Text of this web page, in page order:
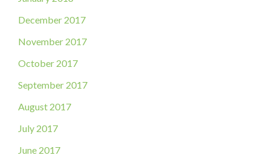
December 2017
November 2017
October 2017
September 2017
August 2017
July 2017
June 2017